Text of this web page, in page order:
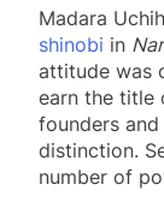
Madara
shinobi in
attitude was
earn the title
founders
distinction.
number of